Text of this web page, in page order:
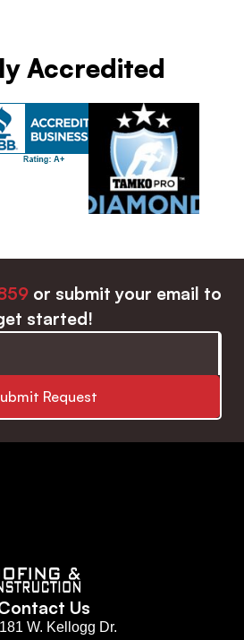
Accredited
or submit your email to
started!
Request
Us
W. Kellogg Dr.